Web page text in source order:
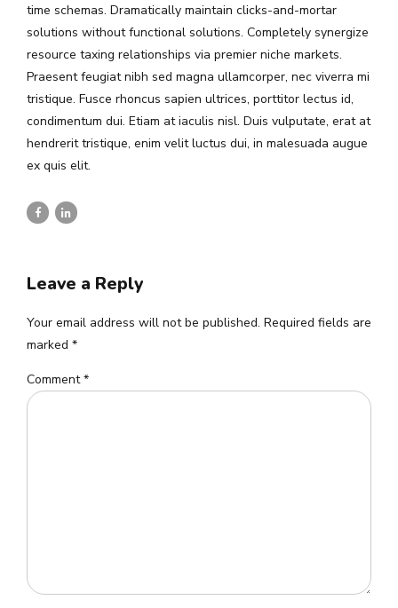
time schemas. Dramatically maintain clicks-and-mortar
solutions without functional solutions. Completely synergize
resource taxing relationships via premier niche markets.
Praesent feugiat nibh sed magna ullamcorper, nec viverra mi
tristique. Fusce rhoncus sapien ultrices, porttitor lectus id,
condimentum dui. Etiam at iaculis nisl. Duis vulputate, erat at
hendrerit tristique, enim velit luctus dui, in malesuada augue
ex quis elit.
Leave a Reply
Your email address will not be published. Required fields are
marked *
Comment*